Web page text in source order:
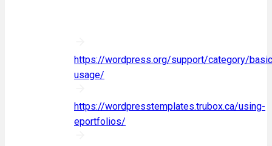
https://wordpress.org/support/category/
usage/
https://wordpresstemplates.trubox.ca/using-
eportfolios/